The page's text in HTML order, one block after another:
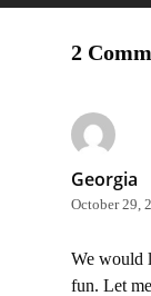
2
Georgia
October 29,
We would
fun. Let